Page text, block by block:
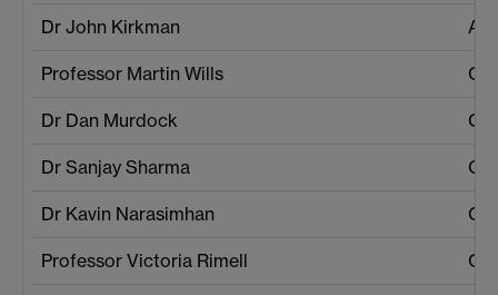
Dr John Kirkman
Professor Martin Wills
Dr Dan Murdock
Dr Sanjay Sharma
Dr Kavin Narasimhan
Professor Victoria Rimell